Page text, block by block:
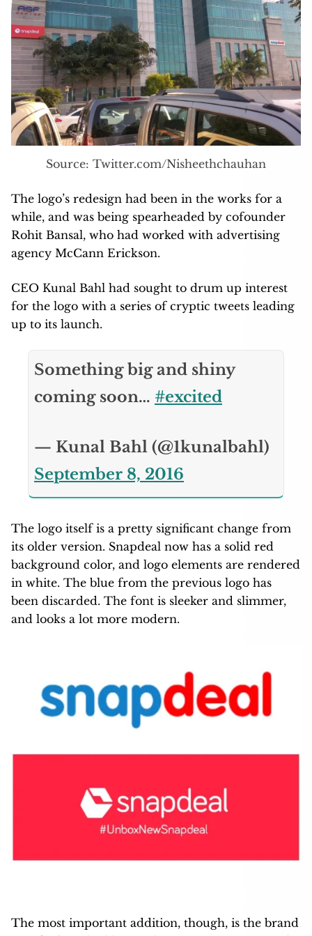
Source: Twitter.com/Nisheethchauhan
The logo’s redesign had been in the works for a
while, and was being spearheaded by cofounder
Rohit Bansal, who had worked with advertising
agency McCann Erickson.
CEO Kunal Bahl had sought to drum up interest
for the logo with a series of cryptic tweets leading
up to its launch.
Something big and shiny
coming soon… #excited
— Kunal Bahl (@1kunalbahl)
September 8, 2016
The logo itself is a pretty significant change from
its older version. Snapdeal now has a solid red
background color, and logo elements are rendered
in white. The blue from the previous logo has
been discarded. The font is sleeker and slimmer,
and looks a lot more modern.
The most important addition, though, is the brand